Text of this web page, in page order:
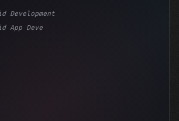
Development
App Development with Kotlin: Com...